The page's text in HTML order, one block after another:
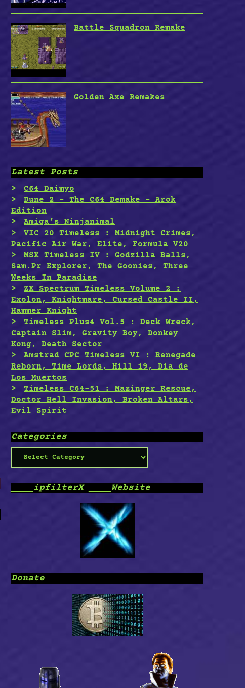
Battle Squadron Remake
Golden Axe Remakes
Latest Posts
C64 Daimyo
Dune 2 – The C64 Demake – Arok
Edition
Amiga’s Ninjanimal
VIC 20 Timeless : Midnight Crimes,
Pacific Air War, Elite, Formula V20
MSX Timeless IV : Godzilla Balls,
Sam.Pr Explorer, The Goonies, Three
Weeks In Paradise
ZX Spectrum Timeless Volume 2 :
Exolon, Knightmare, Cursed Castle II,
Hammer Knight
Timeless Plus4 Vol.5 : Deck Wreck,
Captain Slim, Gravity Boy, Donkey
Kong, Death Sector
Amstrad CPC Timeless VI : Renegade
Reborn, Time Lords, Hill 19, Dia de
Los Muertos
Timeless C64-51 : Mazinger Rescue,
Doctor Hell Invasion, Broken Altars,
Evil Spirit
Categories
Categories
____ipfilterX ____Website
Donate